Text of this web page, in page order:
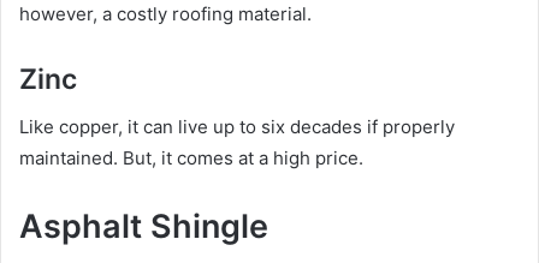
however, a costly roofing material.
Zinc
Like copper, it can live up to six decades if properly
maintained. But, it comes at a high price.
Asphalt Shingle